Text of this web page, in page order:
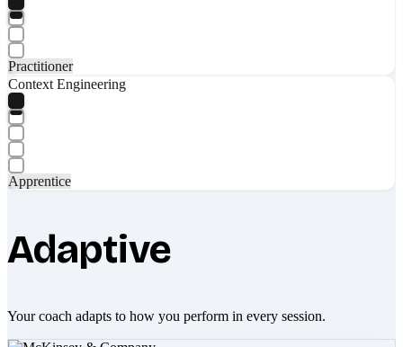
Practitioner
Context Engineering
Apprentice
Adaptive
Your coach adapts to how you perform in every session.